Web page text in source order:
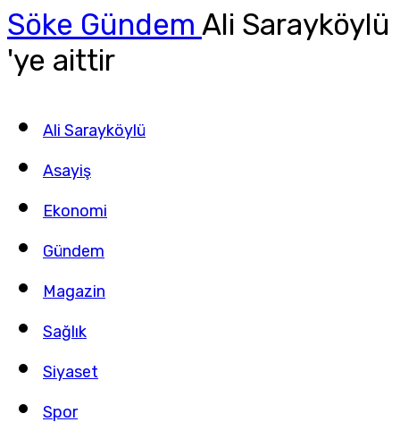
Söke Gündem Ali Sarayköylü
'ye aittir
Ali Sarayköylü
Asayiş
Ekonomi
Gündem
Magazin
Sağlık
Siyaset
Spor